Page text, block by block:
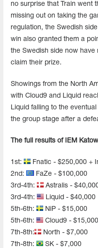
no surprise that Train went
missing out on taking the
regulation, the Swedish
win also granted them a
the Swedish side now have
claim their prize.
Showings from the North
with Cloud9 and Liquid
Liquid falling to the
the group stage after a
The full results of IEM
1st:
Fnatic - $250,000 +
2nd:
FaZe - $100,000
3rd-4th:
Astralis -
3rd-4th:
Liquid - $40,000
5th-6th:
NiP - $15,000
5th-6th:
Cloud9 - $15,000
7th-8th:
North - $7,000
7th-8th:
SK - $7,000